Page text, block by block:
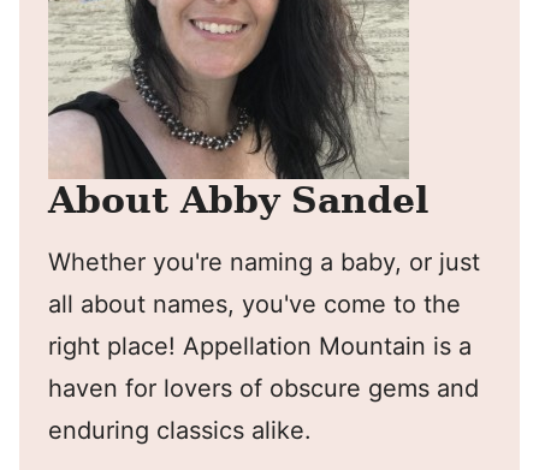
About Abby Sandel
Whether you're naming a baby, or just
all about names, you've come to the
right place! Appellation Mountain is a
haven for lovers of obscure gems and
enduring classics alike.